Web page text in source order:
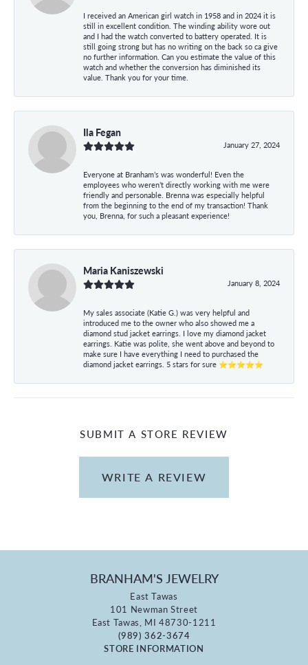
I received an American girl watch in 1958 and in 2024 it is
still in excellent condition. The winding ability wore out
and I had the watch converted to battery operated. It is
still going strong but has no writing on the back so ca give
no further information. Can you estimate the value of this
watch and whether the conversion has diminished its
value. Thank you for your time.
Ila Fegan
January 27, 2024
Everyone at Branham’s was wonderful! Even the
employees who weren’t directly working with me were
friendly and personable. Brenna was especially helpful
from the beginning to the end of my transaction! Thank
you, Brenna, for such a pleasant experience!
Maria Kaniszewski
January 8, 2024
My sales associate (Katie G.) was very helpful and
introduced me to the owner who also showed me a
diamond stud jacket earrings. I love my diamond jacket
earrings. Katie was polite, she went above and beyond to
make sure I have everything I need to purchased the
diamond jacket earrings. 5 stars for sure ⭐⭐⭐⭐⭐
SUBMIT A STORE REVIEW
WRITE A REVIEW
BRANHAM'S JEWELRY
East Tawas
101 Newman Street
East Tawas, MI 48730-1211
(989) 362-3674
STORE INFORMATION